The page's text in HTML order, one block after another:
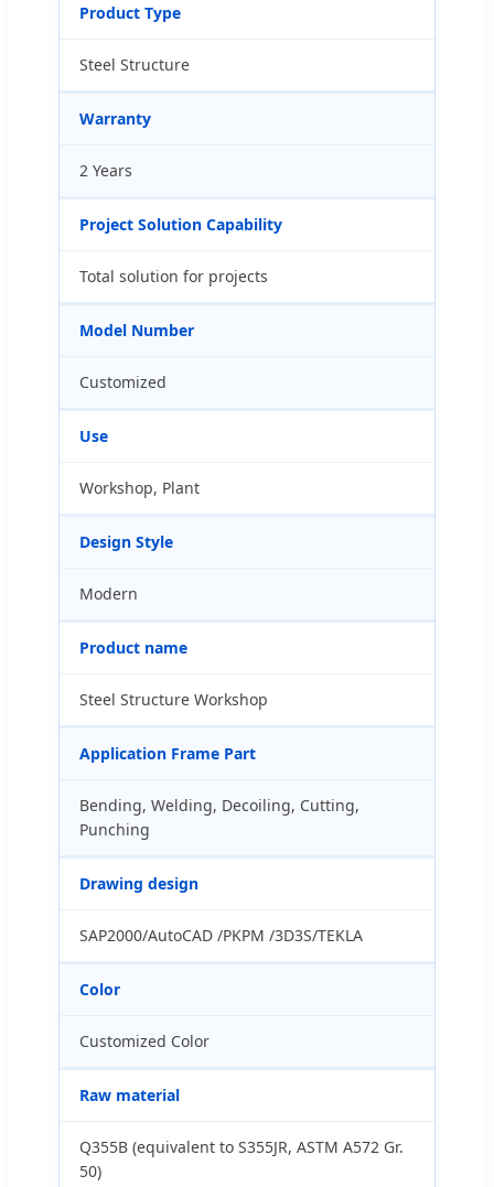
Product Type
Steel Structure
Warranty
2 Years
Project Solution Capability
Total solution for projects
Model Number
Customized
Use
Workshop, Plant
Design Style
Modern
Product name
Steel Structure Workshop
Application Frame Part
Bending, Welding, Decoiling, Cutting,
Punching
Drawing design
SAP2000/AutoCAD /PKPM /3D3S/TEKLA
Color
Customized Color
Raw material
Q355B (equivalent to S355JR, ASTM A572 Gr.
50)